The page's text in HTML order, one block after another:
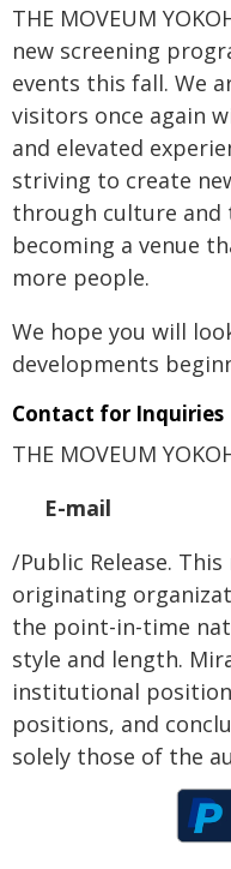
THE MOVEUM
new screening
events this fall. We
visitors once again
and elevated
striving to create
through culture
becoming a venue
more people.
We hope you will
developments
Contact for Inquiries
THE MOVEUM
E-mail
/Public Release.
originating
the point-in-time
style and length.
institutional
positions, and
solely those of the